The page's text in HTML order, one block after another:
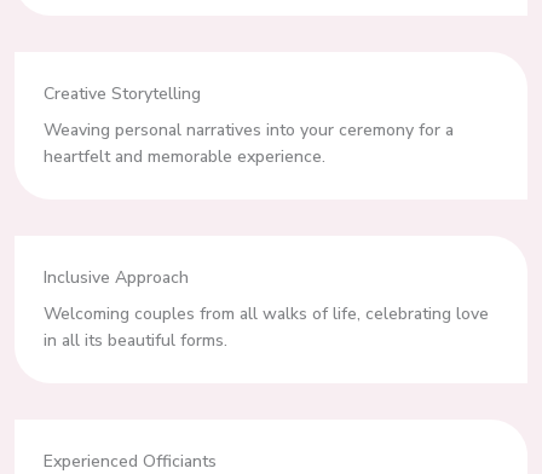
Creative Storytelling
Weaving personal narratives into your ceremony for a
heartfelt and memorable experience.
Inclusive Approach
Welcoming couples from all walks of life, celebrating love
in all its beautiful forms.
Experienced Officiants